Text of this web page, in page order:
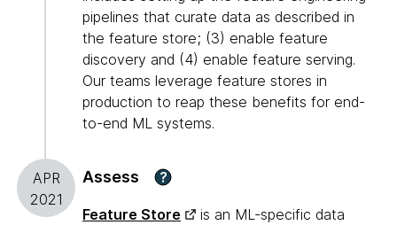
pipelines that curate data as described in
the feature store; (3) enable feature
discovery and (4) enable feature serving.
Our teams leverage feature stores in
production to reap these benefits for end-
to-end ML systems.
APR
2021
Assess ?
Feature Store
is an ML-specific data